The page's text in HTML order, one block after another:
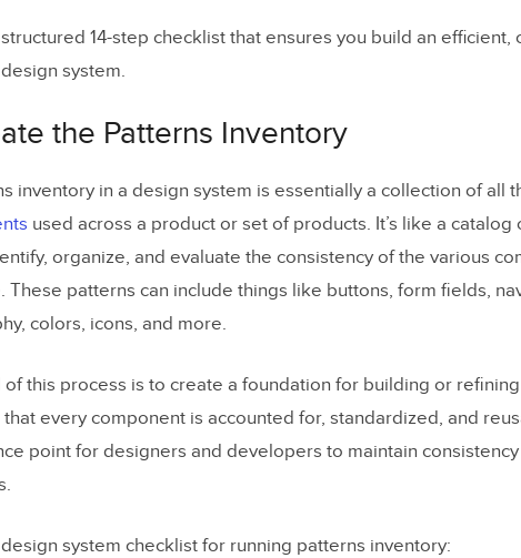
the Typography Inventory
the Space Inventory
the Support of the Organization
a Multidisciplinary Systems Team
the Color Palette
Implement the Icons Library
Other Style Properties
the First Design System Pattern
a Sprint Retrospective
structured 14-step checklist that ensures you build an efficient,
system.
the Patterns Inventory
inventory in a design system is essentially a collection of all
used across a product or set of products. It’s like a
organize, and evaluate the consistency of the various
These patterns can include things like buttons, form fields,
colors, icons, and more.
of this process is to create a foundation for building or
every component is accounted for, standardized, and
point for designers and developers to maintain
design system checklist for running patterns inventory: